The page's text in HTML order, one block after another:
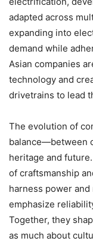
adapted across
expanding into
demand while
Asian companies
technology and
drivetrains to lead
The evolution of
balance—between
heritage and
of craftsmanship
harness power
emphasize
Together, they
as much about